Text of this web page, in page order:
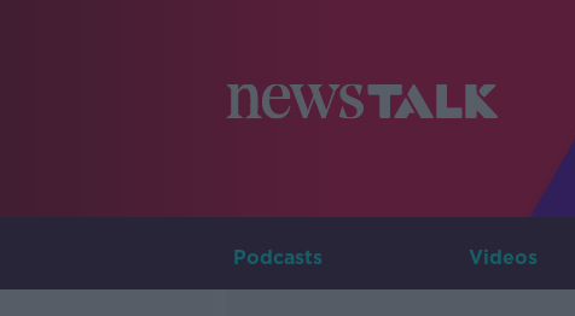
Podcasts Videos